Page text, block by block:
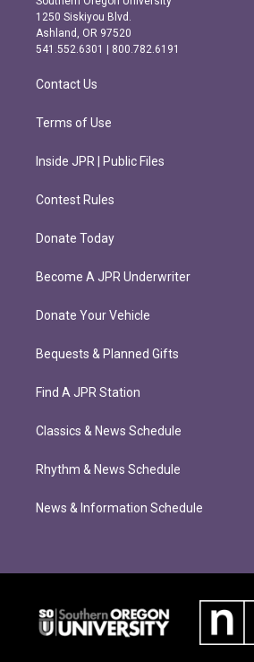
a
g
r
m
b
o
o
k
1250 Siskiyou Blvd.
Ashland, OR 97520
541.552.6301 | 800.782.6191
Contact Us
Terms of Use
Inside JPR | Public Files
Contest Rules
Donate Today
Become A JPR Underwriter
Donate Your Vehicle
Bequests & Planned Gifts
Find A JPR Station
Classics & News Schedule
Rhythm & News Schedule
News & Information Schedule